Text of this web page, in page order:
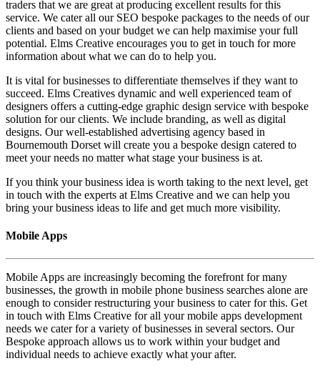
traders that we are great at producing excellent results for this
service. We cater all our SEO bespoke packages to the needs of our
clients and based on your budget we can help maximise your full
potential. Elms Creative encourages you to get in touch for more
information about what we can do to help you.
It is vital for businesses to differentiate themselves if they want to
succeed. Elms Creatives dynamic and well experienced team of
designers offers a cutting-edge graphic design service with bespoke
solution for our clients. We include branding, as well as digital
designs. Our well-established advertising agency based in
Bournemouth Dorset will create you a bespoke design catered to
meet your needs no matter what stage your business is at.
If you think your business idea is worth taking to the next level, get
in touch with the experts at Elms Creative and we can help you
bring your business ideas to life and get much more visibility.
Mobile Apps
Mobile Apps are increasingly becoming the forefront for many
businesses, the growth in mobile phone business searches alone are
enough to consider restructuring your business to cater for this. Get
in touch with Elms Creative for all your mobile apps development
needs we cater for a variety of businesses in several sectors. Our
Bespoke approach allows us to work within your budget and
individual needs to achieve exactly what your after.